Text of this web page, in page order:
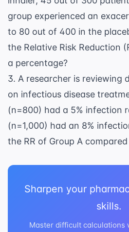
group experienced an
to 80 out of 400 in the
the Relative Risk Reduction
a percentage?
3. A researcher is reviewing
on infectious disease
(n=800) had a 5% infection
(n=1,000) had an 8%
the RR of Group A
Sharpen your
skills.
Master difficult calculations